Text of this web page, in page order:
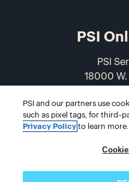
PSI
PSI
18000
PSI and our partners use
such as pixel tags, for third-
Privacy Policy to learn more.